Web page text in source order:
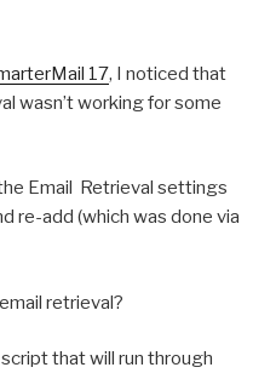
17, I noticed that
wasn’t working for some
Email Retrieval settings
re-add (which was done via
retrieval?
that will run through